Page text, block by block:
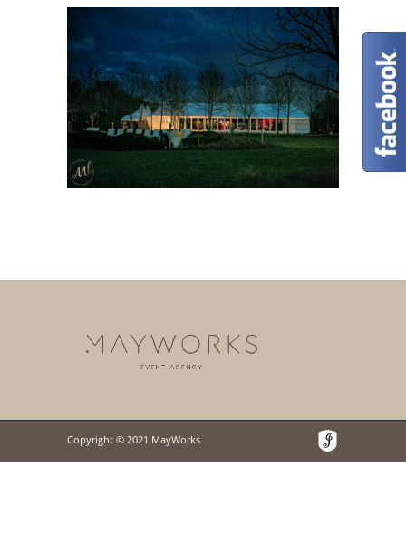
Copyright © 2021 MayWorks